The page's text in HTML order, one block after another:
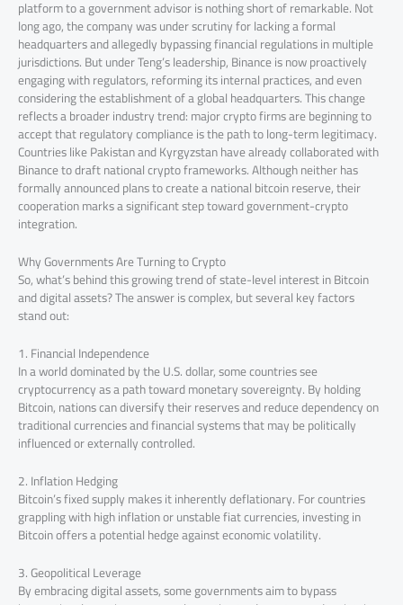
platform to a government advisor is nothing short of remarkable. Not
long ago, the company was under scrutiny for lacking a formal
headquarters and allegedly bypassing financial regulations in multiple
jurisdictions. But under Teng’s leadership, Binance is now proactively
engaging with regulators, reforming its internal practices, and even
considering the establishment of a global headquarters. This change
reflects a broader industry trend: major crypto firms are beginning to
accept that regulatory compliance is the path to long-term legitimacy.
Countries like Pakistan and Kyrgyzstan have already collaborated with
Binance to draft national crypto frameworks. Although neither has
formally announced plans to create a national bitcoin reserve, their
cooperation marks a significant step toward government-crypto
integration.
Why Governments Are Turning to Crypto
So, what’s behind this growing trend of state-level interest in Bitcoin
and digital assets? The answer is complex, but several key factors
stand out:
1. Financial Independence
In a world dominated by the U.S. dollar, some countries see
cryptocurrency as a path toward monetary sovereignty. By holding
Bitcoin, nations can diversify their reserves and reduce dependency on
traditional currencies and financial systems that may be politically
influenced or externally controlled.
2. Inflation Hedging
Bitcoin’s fixed supply makes it inherently deflationary. For countries
grappling with high inflation or unstable fiat currencies, investing in
Bitcoin offers a potential hedge against economic volatility.
3. Geopolitical Leverage
By embracing digital assets, some governments aim to bypass